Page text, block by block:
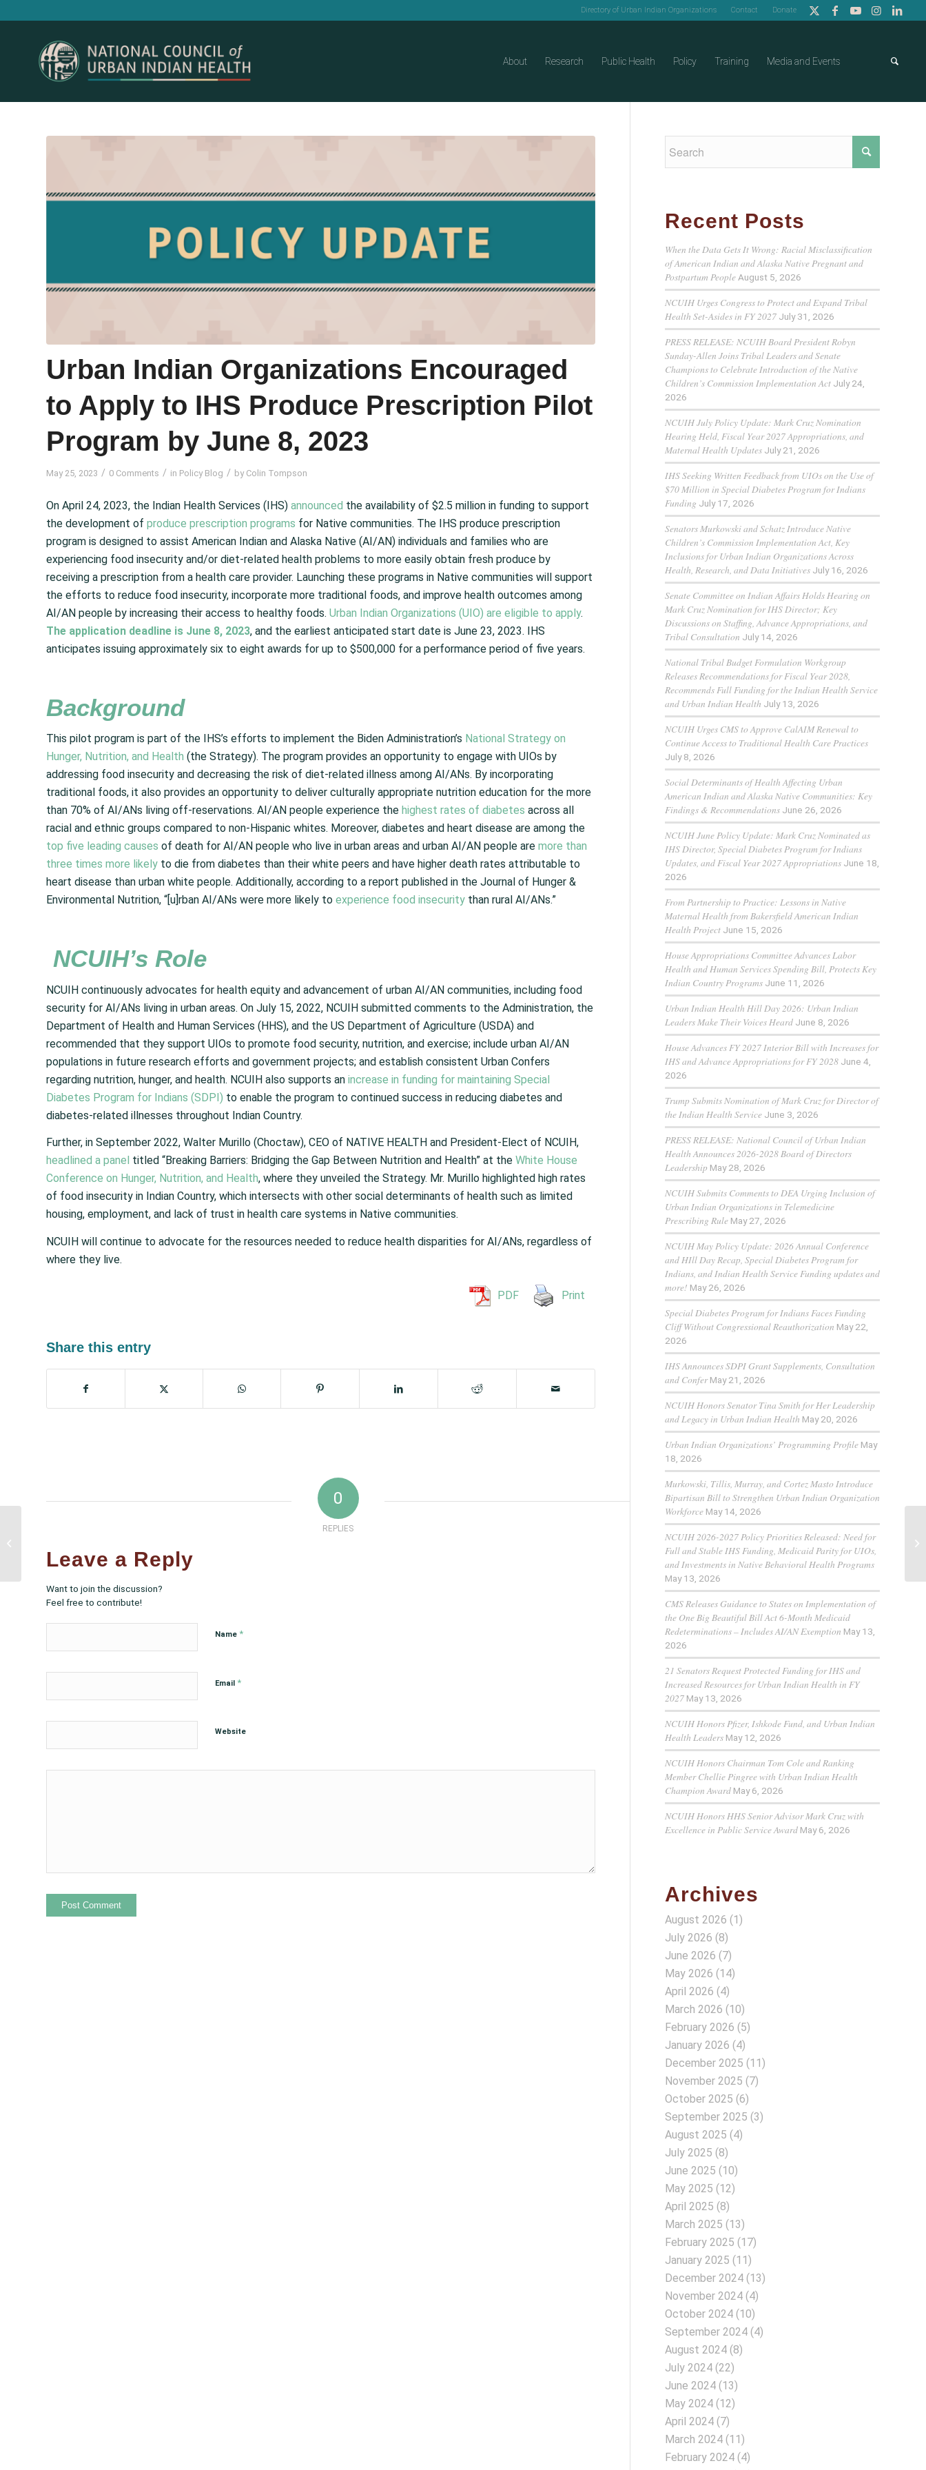
Directory of Urban Indian Organizations Contact Donate
About Research Public Health Policy Training Media and Events
Urban Indian Organizations Encouraged
to Apply to IHS Produce Prescription Pilot
Program by June 8, 2023
May 25, 2023 / 0 Comments / in Policy Blog / by Colin Tompson
On April 24, 2023, the Indian Health Services (IHS) announced the availability of $2.5 million in funding to support
the development of produce prescription programs for Native communities. The IHS produce prescription
program is designed to assist American Indian and Alaska Native (AI/AN) individuals and families who are
experiencing food insecurity and/or diet‑related health problems to more easily obtain fresh produce by
receiving a prescription from a health care provider. Launching these programs in Native communities will support
the efforts to reduce food insecurity, incorporate more traditional foods, and improve health outcomes among
AI/AN people by increasing their access to healthy foods. Urban Indian Organizations (UIO) are eligible to apply.
The application deadline is June 8, 2023, and the earliest anticipated start date is June 23, 2023. IHS
anticipates issuing approximately six to eight awards for up to $500,000 for a performance period of five years.
Background
This pilot program is part of the IHS’s efforts to implement the Biden Administration’s National Strategy on
Hunger, Nutrition, and Health (the Strategy). The program provides an opportunity to engage with UIOs by
addressing food insecurity and decreasing the risk of diet-related illness among AI/ANs. By incorporating
traditional foods, it also provides an opportunity to deliver culturally appropriate nutrition education for the more
than 70% of AI/ANs living off-reservations. AI/AN people experience the highest rates of diabetes across all
racial and ethnic groups compared to non-Hispanic whites. Moreover, diabetes and heart disease are among the
top five leading causes of death for AI/AN people who live in urban areas and urban AI/AN people are more than
three times more likely to die from diabetes than their white peers and have higher death rates attributable to
heart disease than urban white people. Additionally, according to a report published in the Journal of Hunger &
Environmental Nutrition, “[u]rban AI/ANs were more likely to experience food insecurity than rural AI/ANs.”
NCUIH’s Role
NCUIH continuously advocates for health equity and advancement of urban AI/AN communities, including food
security for AI/ANs living in urban areas. On July 15, 2022, NCUIH submitted comments to the Administration, the
Department of Health and Human Services (HHS), and the US Department of Agriculture (USDA) and
recommended that they support UIOs to promote food security, nutrition, and exercise; include urban AI/AN
populations in future research efforts and government projects; and establish consistent Urban Confers
regarding nutrition, hunger, and health. NCUIH also supports an increase in funding for maintaining Special
Diabetes Program for Indians (SDPI) to enable the program to continued success in reducing diabetes and
diabetes-related illnesses throughout Indian Country.
Further, in September 2022, Walter Murillo (Choctaw), CEO of NATIVE HEALTH and President-Elect of NCUIH,
headlined a panel titled “Breaking Barriers: Bridging the Gap Between Nutrition and Health” at the White House
Conference on Hunger, Nutrition, and Health, where they unveiled the Strategy. Mr. Murillo highlighted high rates
of food insecurity in Indian Country, which intersects with other social determinants of health such as limited
housing, employment, and lack of trust in health care systems in Native communities.
NCUIH will continue to advocate for the resources needed to reduce health disparities for AI/ANs, regardless of
where they live.
PDF Print
Share this entry
0
REPLIES
Leave a Reply
Want to join the discussion?
Feel free to contribute!
Name *
Email *
Website
Recent Posts
When the Data Gets It Wrong: Racial Misclassification
of American Indian and Alaska Native Pregnant and
Postpartum People August 5, 2026
NCUIH Urges Congress to Protect and Expand Tribal
Health Set-Asides in FY 2027 July 31, 2026
PRESS RELEASE: NCUIH Board President Robyn
Sunday-Allen Joins Tribal Leaders and Senate
Champions to Celebrate Introduction of the Native
Children’s Commission Implementation Act July 24,
2026
NCUIH July Policy Update: Mark Cruz Nomination
Hearing Held, Fiscal Year 2027 Appropriations, and
Maternal Health Updates July 21, 2026
IHS Seeking Written Feedback from UIOs on the Use of
$70 Million in Special Diabetes Program for Indians
Funding July 17, 2026
Senators Murkowski and Schatz Introduce Native
Children’s Commission Implementation Act, Key
Inclusions for Urban Indian Organizations Across
Health, Research, and Data Initiatives July 16, 2026
Senate Committee on Indian Affairs Holds Hearing on
Mark Cruz Nomination for IHS Director; Key
Discussions on Staffing, Advance Appropriations, and
Tribal Consultation July 14, 2026
National Tribal Budget Formulation Workgroup
Releases Recommendations for Fiscal Year 2028,
Recommends Full Funding for the Indian Health Service
and Urban Indian Health July 13, 2026
NCUIH Urges CMS to Approve CalAIM Renewal to
Continue Access to Traditional Health Care Practices
July 8, 2026
Social Determinants of Health Affecting Urban
American Indian and Alaska Native Communities: Key
Findings & Recommendations June 26, 2026
NCUIH June Policy Update: Mark Cruz Nominated as
IHS Director, Special Diabetes Program for Indians
Updates, and Fiscal Year 2027 Appropriations June 18,
2026
From Partnership to Practice: Lessons in Native
Maternal Health from Bakersfield American Indian
Health Project June 15, 2026
House Appropriations Committee Advances Labor
Health and Human Services Spending Bill, Protects Key
Indian Country Programs June 11, 2026
Urban Indian Health Hill Day 2026: Urban Indian
Leaders Make Their Voices Heard June 8, 2026
House Advances FY 2027 Interior Bill with Increases for
IHS and Advance Appropriations for FY 2028 June 4,
2026
Trump Submits Nomination of Mark Cruz for Director of
the Indian Health Service June 3, 2026
PRESS RELEASE: National Council of Urban Indian
Health Announces 2026-2028 Board of Directors
Leadership May 28, 2026
NCUIH Submits Comments to DEA Urging Inclusion of
Urban Indian Organizations in Telemedicine
Prescribing Rule May 27, 2026
NCUIH May Policy Update: 2026 Annual Conference
and HIll Day Recap, Special Diabetes Program for
Indians, and Indian Health Service Funding updates and
more! May 26, 2026
Special Diabetes Program for Indians Faces Funding
Cliff Without Congressional Reauthorization May 22,
2026
IHS Announces SDPI Grant Supplements, Consultation
and Confer May 21, 2026
NCUIH Honors Senator Tina Smith for Her Leadership
and Legacy in Urban Indian Health May 20, 2026
Urban Indian Organizations’ Programming Profile May
18, 2026
Murkowski, Tillis, Murray, and Cortez Masto Introduce
Bipartisan Bill to Strengthen Urban Indian Organization
Workforce May 14, 2026
NCUIH 2026-2027 Policy Priorities Released: Need for
Full and Stable IHS Funding, Medicaid Parity for UIOs,
and Investments in Native Behavioral Health Programs
May 13, 2026
CMS Releases Guidance to States on Implementation of
the One Big Beautiful Bill Act 6-Month Medicaid
Redeterminations – Includes AI/AN Exemption May 13,
2026
21 Senators Request Protected Funding for IHS and
Increased Resources for Urban Indian Health in FY
2027 May 13, 2026
NCUIH Honors Pfizer, Ishkode Fund, and Urban Indian
Health Leaders May 12, 2026
NCUIH Honors Chairman Tom Cole and Ranking
Member Chellie Pingree with Urban Indian Health
Champion Award May 6, 2026
NCUIH Honors HHS Senior Advisor Mark Cruz with
Excellence in Public Service Award May 6, 2026
Archives
August 2026 (1)
July 2026 (8)
June 2026 (7)
May 2026 (14)
April 2026 (4)
March 2026 (10)
February 2026 (5)
January 2026 (4)
December 2025 (11)
November 2025 (7)
October 2025 (6)
September 2025 (3)
August 2025 (4)
July 2025 (8)
June 2025 (10)
May 2025 (12)
April 2025 (8)
March 2025 (13)
February 2025 (17)
January 2025 (11)
December 2024 (13)
November 2024 (4)
October 2024 (10)
September 2024 (4)
August 2024 (8)
July 2024 (22)
June 2024 (13)
May 2024 (12)
April 2024 (7)
March 2024 (11)
February 2024 (4)
Threatens Native Health